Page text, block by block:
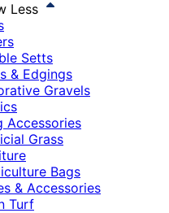
Less
Setts
& Edgings
Gravels
Accessories
Grass
Bags
& Accessories
Turf